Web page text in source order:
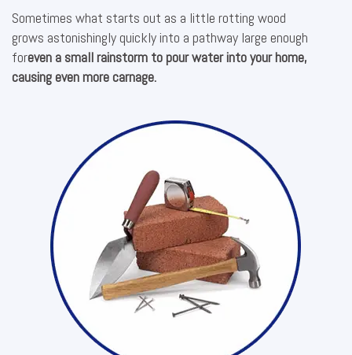
Sometimes what starts out as a little rotting wood
grows astonishingly quickly into a pathway large enough
foreven a small rainstorm to pour water into your home,
causing even more carnage.